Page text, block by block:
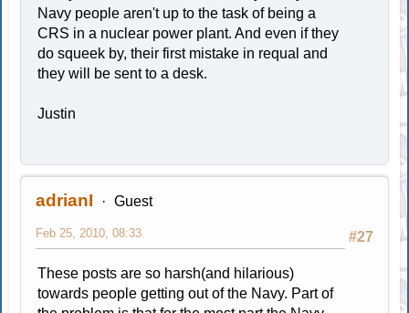
Navy people aren't up to the task of being a
CRS in a nuclear power plant. And even if they
do squeek by, their first mistake in requal and
they will be sent to a desk.
Justin
adrianI Guest
#27
Feb 25, 2010, 08:33
These posts are so harsh(and hilarious)
towards people getting out of the Navy. Part of